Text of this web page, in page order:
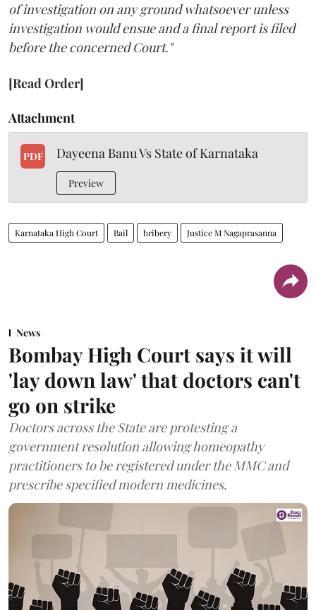
of investigation on any ground whatsoever unless
investigation would ensue and a final report is filed
before the concerned Court."
[Read Order]
Attachment
PDF Dayeena Banu Vs State of Karnataka
Preview
Karnataka High Court Bail bribery Justice M Nagaprasanna
News
Bombay High Court says it will
'lay down law' that doctors can't
go on strike
Doctors across the State are protesting a
government resolution allowing homeopathy
practitioners to be registered under the MMC and
prescribe specified modern medicines.